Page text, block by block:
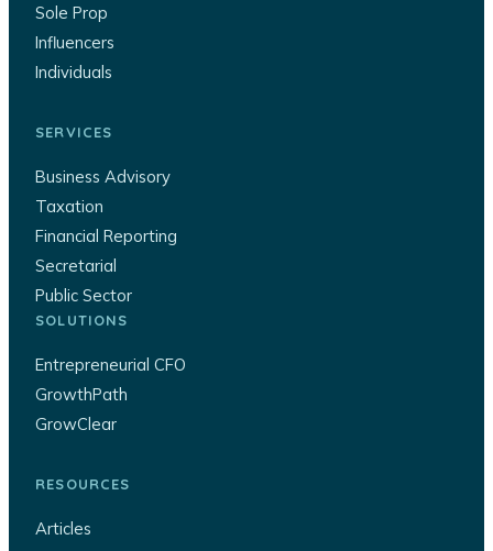
Sole Prop
Influencers
Individuals
SERVICES
Business Advisory
Taxation
Financial Reporting
Secretarial
Public Sector
SOLUTIONS
Entrepreneurial CFO
GrowthPath
GrowClear
RESOURCES
Articles